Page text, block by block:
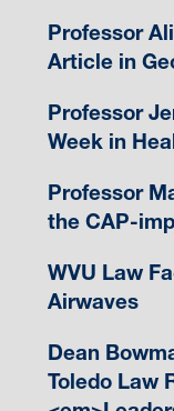
Professor
Article in
Professor
Week in
Professor
the CAP-
WVU Law
Airwaves
Dean
Toledo Law